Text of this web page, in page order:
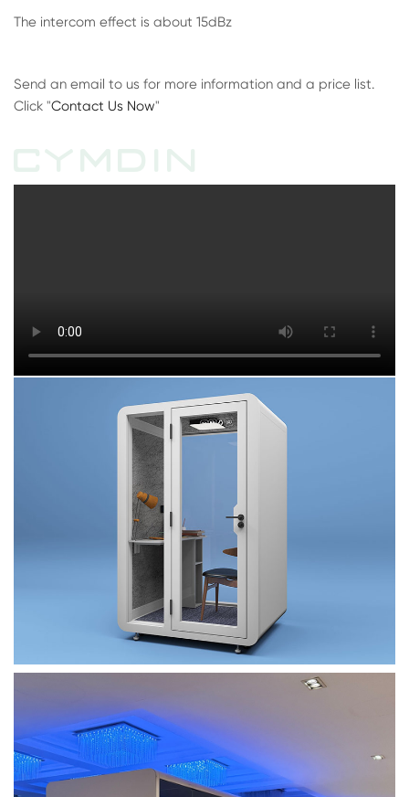
The intercom effect is about 15dBz
Send an email to us for more information and a price list.
Click "Contact Us Now"
CYMDIN